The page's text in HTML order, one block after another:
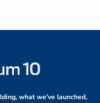
what we've launched,